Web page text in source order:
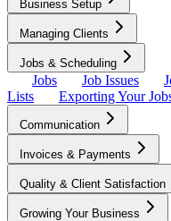
Business Setup
Managing Clients
Jobs & Scheduling
Jobs Job Issues
Lists
Exporting Your
Communication
Invoices & Payments
Quality & Client Satisfaction
Growing Your Business